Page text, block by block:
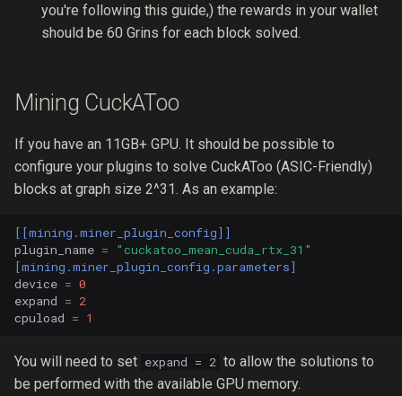
you're following this guide,) the rewards in your wallet
should be 60 Grins for each block solved.
Mining CuckAToo
If you have an 11GB+ GPU. It should be possible to
configure your plugins to solve CuckAToo (ASIC-Friendly)
blocks at graph size 2^31. As an example:
[[mining.miner_plugin_config]]
plugin_name =
"cuckatoo_mean_cuda_rtx_31"
[mining.miner_plugin_config.parameters]
device = 0
expand = 2
cpuload = 1
You will need to set expand = 2 to allow the solutions to
be performed with the available GPU memory.